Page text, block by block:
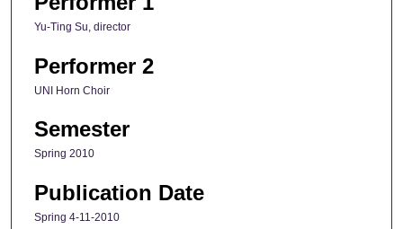
Yu-Ting Su, director
Performer 2
UNI Horn Choir
Semester
Spring 2010
Publication Date
Spring 4-11-2010